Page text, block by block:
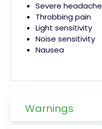
Severe headache
Throbbing pain
Light sensitivity
Noise sensitivity
Nausea
Warnings